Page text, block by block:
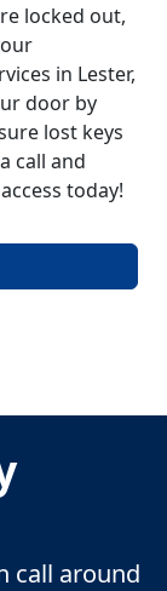
locked out,
in Lester,
door by
lost keys
call and
today!
call around